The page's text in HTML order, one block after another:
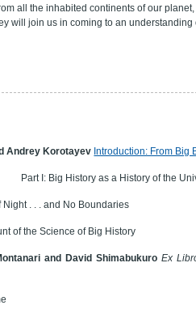
all the inhabited continents of our
will join us in coming to an
Andrey Korotayev Introduction: From Big
Part I: Big History as a History of the
Night . . . and No Boundaries
of the Science of Big History
and David Shimabukuro Ex